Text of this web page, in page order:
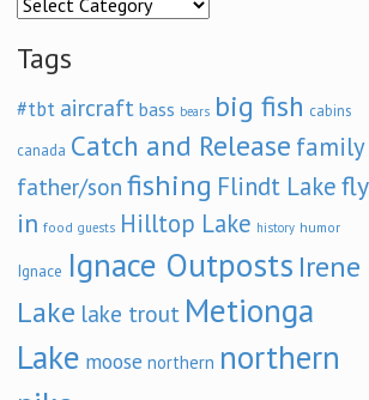
Tags
#tbt aircraft bass bears big fish cabins
canada Catch and Release family
father/son fishing Flindt Lakefly
in food guests Hilltop Lake history humor
Ignace Ignace Outposts Irene
Lake lake trout Metionga
Lake moose northern northern